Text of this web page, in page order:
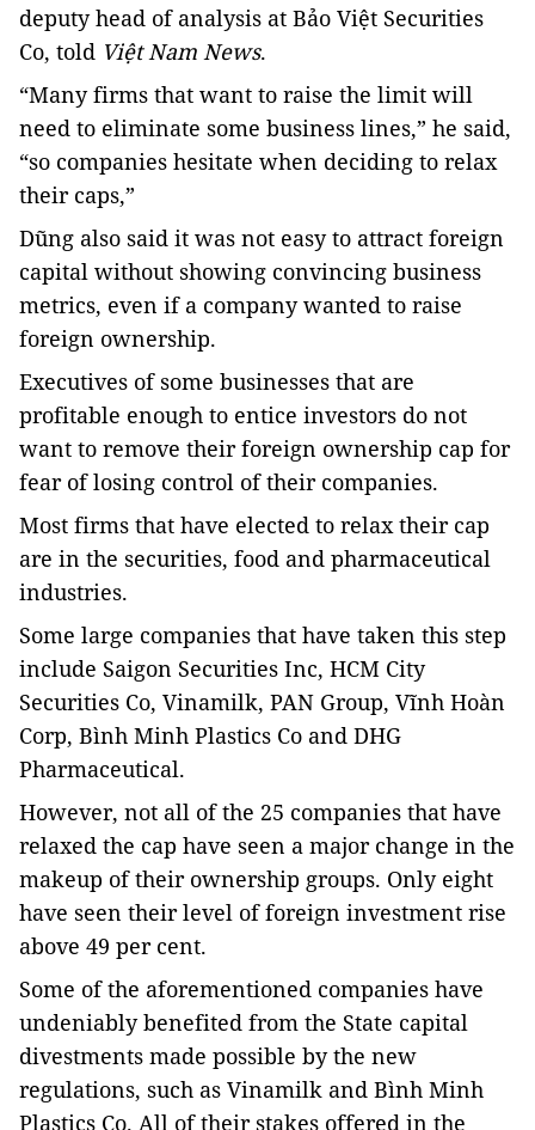
deputy head of analysis at Bảo Việt Securities
Co, told Việt Nam News.
“Many firms that want to raise the limit will
need to eliminate some business lines,” he said,
“so companies hesitate when deciding to relax
their caps,”
Dũng also said it was not easy to attract foreign
capital without showing convincing business
metrics, even if a company wanted to raise
foreign ownership.
Executives of some businesses that are
profitable enough to entice investors do not
want to remove their foreign ownership cap for
fear of losing control of their companies.
Most firms that have elected to relax their cap
are in the securities, food and pharmaceutical
industries.
Some large companies that have taken this step
include Saigon Securities Inc, HCM City
Securities Co, Vinamilk, PAN Group, Vĩnh Hoàn
Corp, Bình Minh Plastics Co and DHG
Pharmaceutical.
However, not all of the 25 companies that have
relaxed the cap have seen a major change in the
makeup of their ownership groups. Only eight
have seen their level of foreign investment rise
above 49 per cent.
Some of the aforementioned companies have
undeniably benefited from the State capital
divestments made possible by the new
regulations, such as Vinamilk and Bình Minh
Plastics Co. All of their stakes offered in the